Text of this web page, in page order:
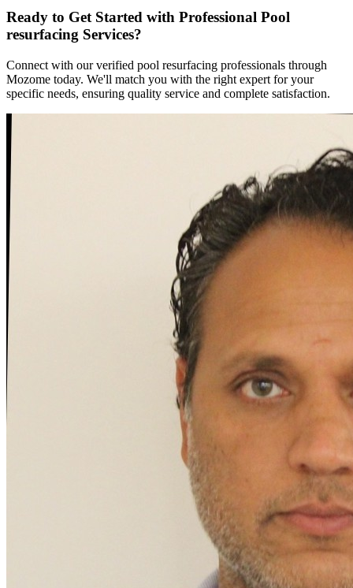
Ready to Get Started with Professional Pool
resurfacing Services?
Connect with our verified pool resurfacing professionals through
Mozome today. We'll match you with the right expert for your
specific needs, ensuring quality service and complete satisfaction.